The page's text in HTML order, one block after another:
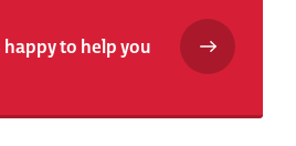
happy to help you